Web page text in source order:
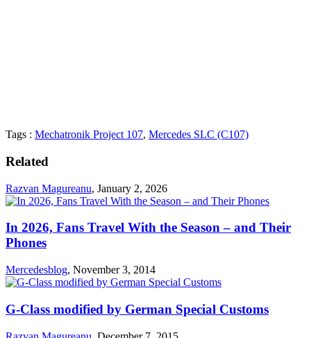
Tags : Mechatronik Project 107, Mercedes SLC (C107)
Related
Razvan Magureanu, January 2, 2026
In 2026, Fans Travel With the Season – and Their
Phones
Mercedesblog, November 3, 2014
G-Class modified by German Special Customs